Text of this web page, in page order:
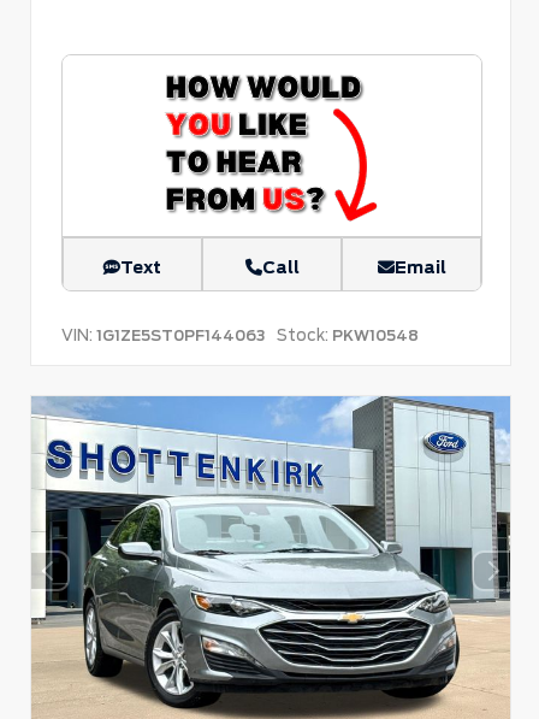
Text Call Email
VIN: 1G1ZE5ST0PF144063 Stock: PKW10548